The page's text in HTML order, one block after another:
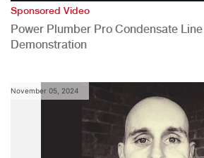
Sponsored Video
Power Plumber Pro Condensate
Demonstration
November 05, 2024